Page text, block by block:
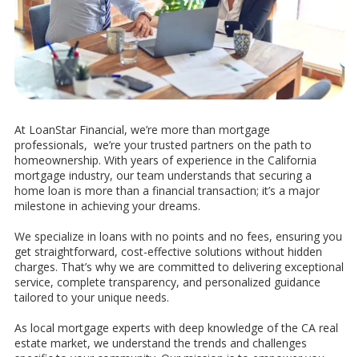
At LoanStar Financial, we’re more than mortgage
professionals, we’re your trusted partners on the path to
homeownership. With years of experience in the California
mortgage industry, our team understands that securing a
home loan is more than a financial transaction; it’s a major
milestone in achieving your dreams.
We specialize in loans with no points and no fees, ensuring you
get straightforward, cost-effective solutions without hidden
charges. That’s why we are committed to delivering exceptional
service, complete transparency, and personalized guidance
tailored to your unique needs.
As local mortgage experts with deep knowledge of the CA real
estate market, we understand the trends and challenges